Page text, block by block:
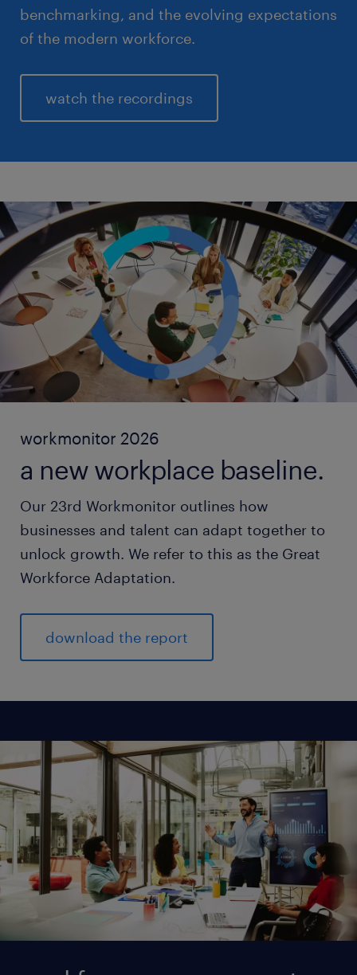
benchmarking, and the evolving expectations
of the modern workforce.
watch the recordings
workmonitor 2026
a new workplace baseline.
Our 23rd Workmonitor outlines how
businesses and talent can adapt together to
unlock growth. We refer to this as the Great
Workforce Adaptation.
download the report